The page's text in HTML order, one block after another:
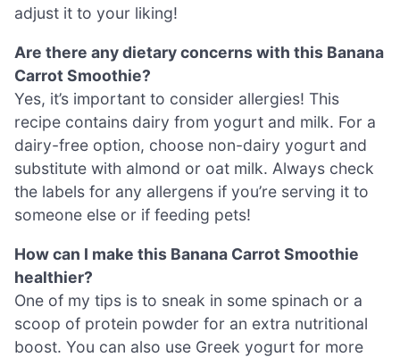
adjust it to your liking!
Are there any dietary concerns with this Banana
Carrot Smoothie?
Yes, it’s important to consider allergies! This
recipe contains dairy from yogurt and milk. For a
dairy-free option, choose non-dairy yogurt and
substitute with almond or oat milk. Always check
the labels for any allergens if you’re serving it to
someone else or if feeding pets!
How can I make this Banana Carrot Smoothie
healthier?
One of my tips is to sneak in some spinach or a
scoop of protein powder for an extra nutritional
boost. You can also use Greek yogurt for more